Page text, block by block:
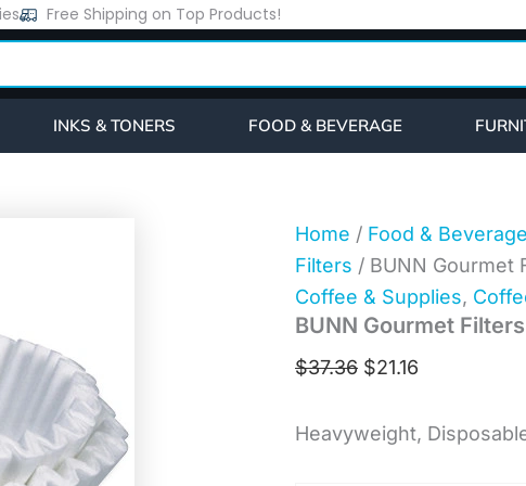
Free Shipping on Top Products!
INKS & TONERS FOOD & BEVERAGE
Home / Food & Beverage
Filters / BUNN Gourmet
Coffee & Supplies,
BUNN Gourmet
$37.36
price
$21.16
price
Heavyweight,
Gourmet
quantity